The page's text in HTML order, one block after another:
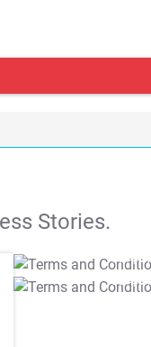
Stories.
T&C Apply
T&C Apply